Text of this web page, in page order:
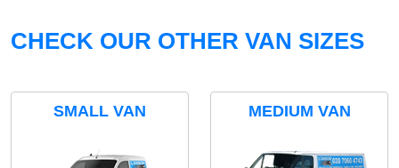
CHECK OUR OTHER VAN SIZES
SMALL VAN MEDIUM VAN